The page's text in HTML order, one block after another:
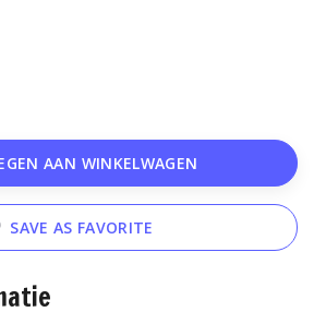
AAN WINKELWAGEN
SAVE AS FAVORITE